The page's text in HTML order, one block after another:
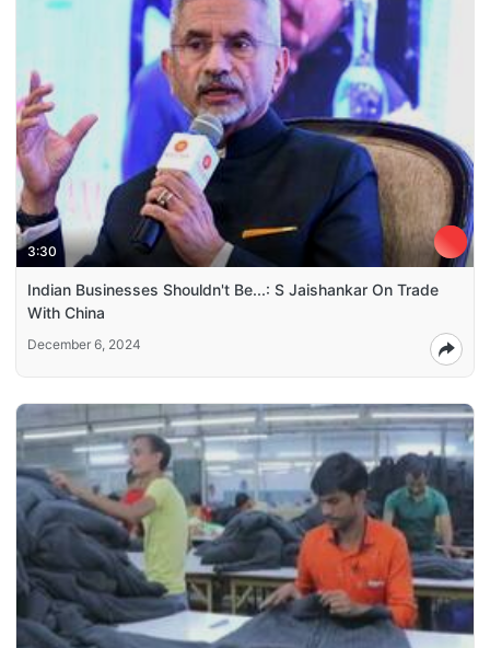
3:30
Indian Businesses Shouldn't Be...: S Jaishankar On Trade
With China
December 6, 2024